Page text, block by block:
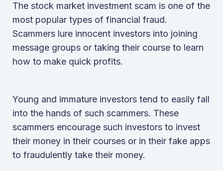
The stock market investment scam is one of the
most popular types of financial fraud.
Scammers lure innocent investors into joining
message groups or taking their course to learn
how to make quick profits.
Young and immature investors tend to easily fall
into the hands of such scammers. These
scammers encourage such investors to invest
their money in their courses or in their fake apps
to fraudulently take their money.